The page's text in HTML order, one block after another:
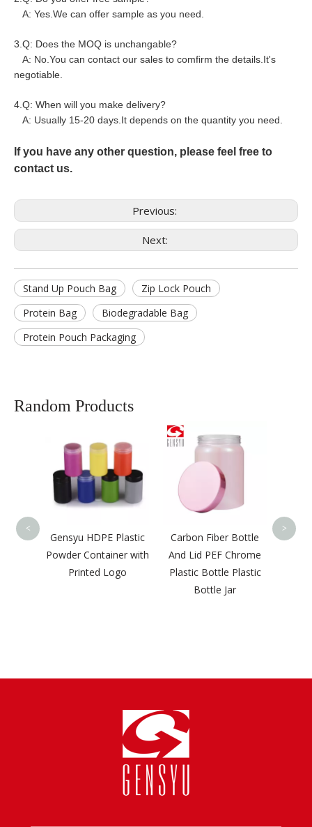
A: Yes.We can offer sample as you need.
3.Q: Does the MOQ is unchangable?
A: No.You can contact our sales to comfirm the details.It's
negotiable.
4.Q: When will you make delivery?
A: Usually 15-20 days.It depends on the quantity you need.
If you have any other question, please feel free to
contact us.
Previous:
Next:
Stand Up Pouch Bag
Zip Lock Pouch
Protein Bag
Biodegradable Bag
Protein Pouch Packaging
Random Products
Pill
Gensyu HDPE Plastic
Powder Container with
Printed Logo
Carbon Fiber Bottle
And Lid PEF Chrome
Plastic Bottle Plastic
Bottle Jar
< >